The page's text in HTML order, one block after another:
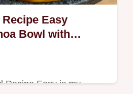
Easy
Bowl with
Recipe Easy is my